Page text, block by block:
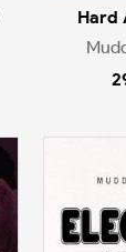
Hard